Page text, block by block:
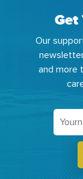
Get
Our
and more